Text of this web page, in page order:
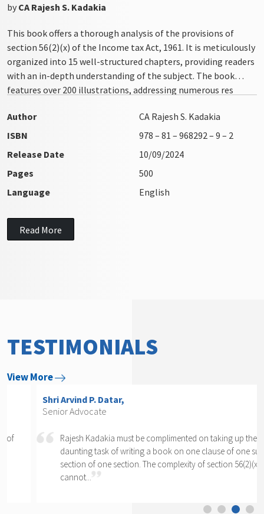
by CA Rajesh S. Kadakia
This book offers a thorough analysis of the provisions of
section 56(2)(x) of the Income tax Act, 1961. It is meticulously
organized into 15 well-structured chapters, providing readers
with an in-depth understanding of the subject. The book
features over 200 illustrations, addressing numerous res
Author
CA Rajesh S. Kadakia
ISBN
978 – 81 – 968292 – 9 – 2
Release Date
10/09/2024
Pages
500
Language
English
Read More
TESTIMONIALS
View More
Shri Arvind P. Datar,
Senior Advocate
Rajesh Kadakia must be complimented on taking up the
daunting task of writing a book on one clause of one sub-
section of one section. The complexity of section 56(2)(x)
cannot...